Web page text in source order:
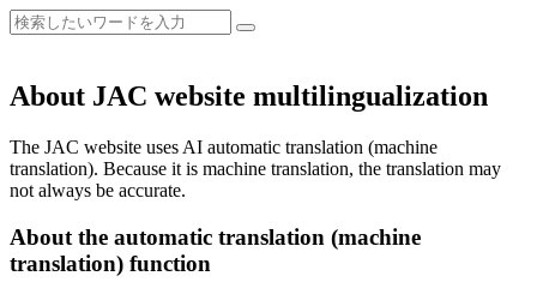
About JAC website multilingualization
The JAC website uses AI automatic translation (machine
translation). Because it is machine translation, the translation may
not always be accurate.
About the automatic translation (machine
translation) function